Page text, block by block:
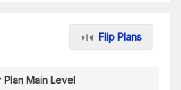
Flip Plans
Plan Main Level